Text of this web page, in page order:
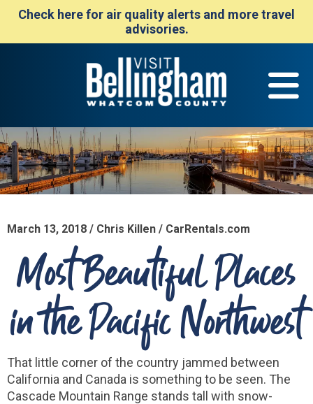
Check here for air quality alerts and more travel
advisories.
March 13, 2018 / Chris Killen / CarRentals.com
Most Beautiful Places
in the Pacific Northwest
That little corner of the country jammed between
California and Canada is something to be seen. The
Cascade Mountain Range stands tall with snow-